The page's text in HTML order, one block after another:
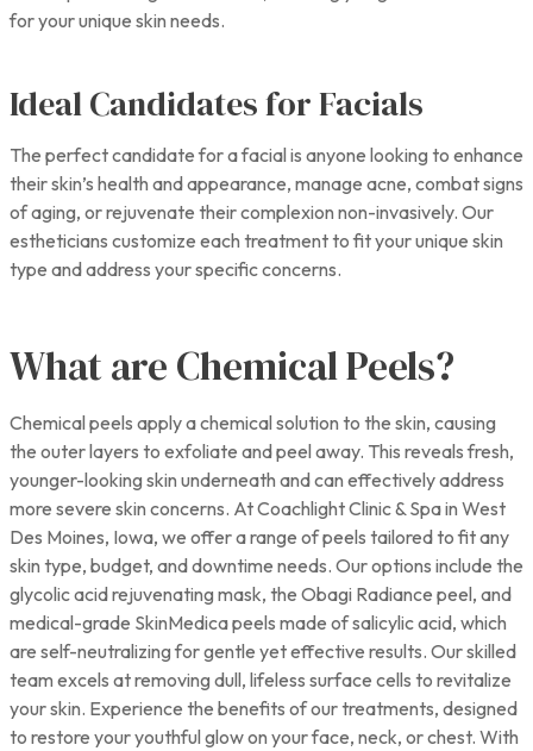
for your unique skin needs.
Ideal Candidates for Facials
The perfect candidate for a facial is anyone looking to enhance
their skin’s health and appearance, manage acne, combat signs
of aging, or rejuvenate their complexion non-invasively. Our
estheticians customize each treatment to fit your unique skin
type and address your specific concerns.
What are Chemical Peels?
Chemical peels apply a chemical solution to the skin, causing
the outer layers to exfoliate and peel away. This reveals fresh,
younger-looking skin underneath and can effectively address
more severe skin concerns. At Coachlight Clinic & Spa in West
Des Moines, Iowa, we offer a range of peels tailored to fit any
skin type, budget, and downtime needs. Our options include the
glycolic acid rejuvenating mask, the Obagi Radiance peel, and
medical-grade SkinMedica peels made of salicylic acid, which
are self-neutralizing for gentle yet effective results. Our skilled
team excels at removing dull, lifeless surface cells to revitalize
your skin. Experience the benefits of our treatments, designed
to restore your youthful glow on your face, neck, or chest. With